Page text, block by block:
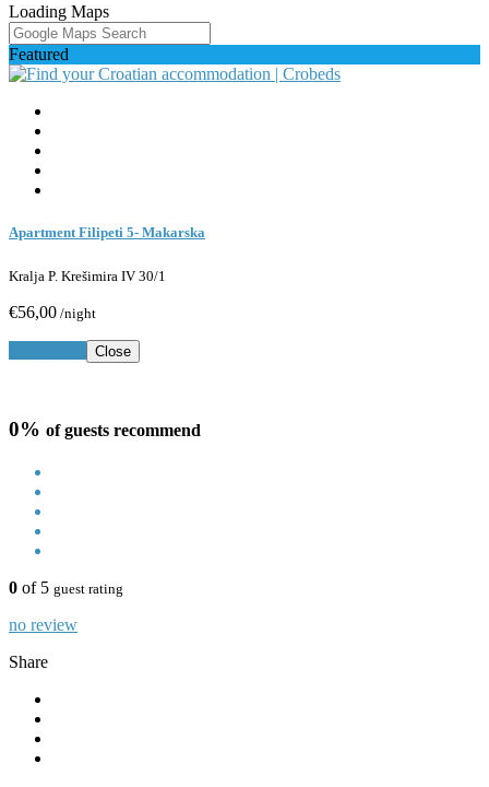
Loading Maps
Featured
Apartment Filipeti 5- Makarska
Kralja P. Krešimira IV 30/1
€56,00 /night
Close
0% of guests recommend
0 of 5 guest rating
no review
Share